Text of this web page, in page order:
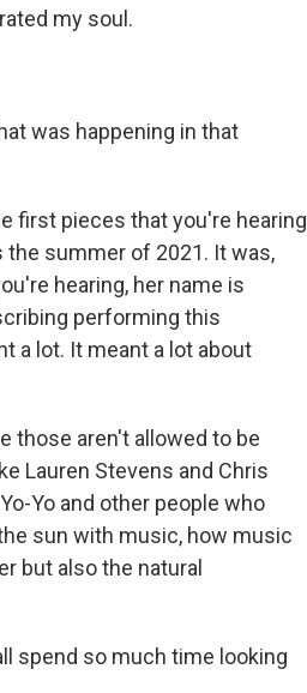
my soul.
was happening in that
first pieces that you're hearing
summer of 2021. It was,
hearing, her name is
performing this
a lot. It meant a lot about
those aren't allowed to be
Lauren Stevens and Chris
Yo and other people who
sun with music, how music
but also the natural
spend so much time looking